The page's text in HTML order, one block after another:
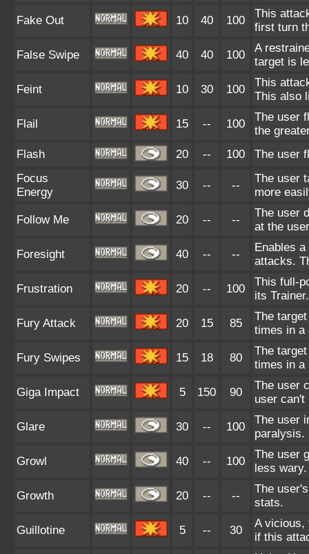
Fake Out 10 40 100
This
first turn
False Swipe 40 40 100
A
target is
Feint 10 30 100
This
This also
Flail 15 -- 100
The user
the
Flash
20 -- 100
The user
Focus
Energy
30 -- --
The user
more
Follow Me 20 -- --
The user
at the
Foresight 40 -- --
Enables
attacks.
Frustration 20 -- 100
This full-
its Trainer.
Fury Attack 20 15 85
The
times in a
Fury Swipes 15 18 80
The
times in a
Giga Impact 5 150 90
The user
user can't
Glare 30 -- 100
The user
paralysis.
Growl 40 -- 100
The user
less
Growth 20 -- --
The
stats.
Guillotine 5 -- 30
A vicious,
if this